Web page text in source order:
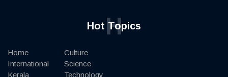
Hot Topics
H
Home
International
Kerala
Culture
Science
Technology